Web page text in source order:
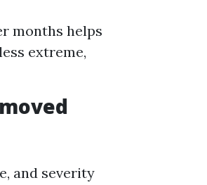
months helps
extreme,
and severity